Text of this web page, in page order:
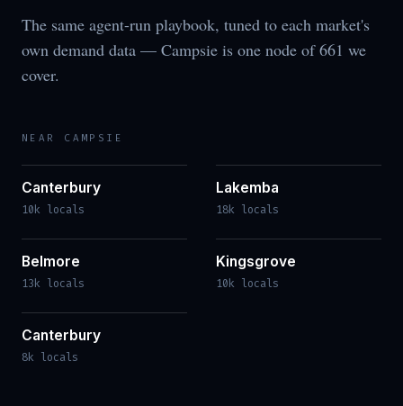
The same agent-run playbook, tuned to each market's
own demand data — Campsie is one node of661 we
cover.
NEAR CAMPSIE
Canterbury
10k locals
Lakemba
18k locals
Belmore
13k locals
Kingsgrove
10k locals
Canterbury
8k locals